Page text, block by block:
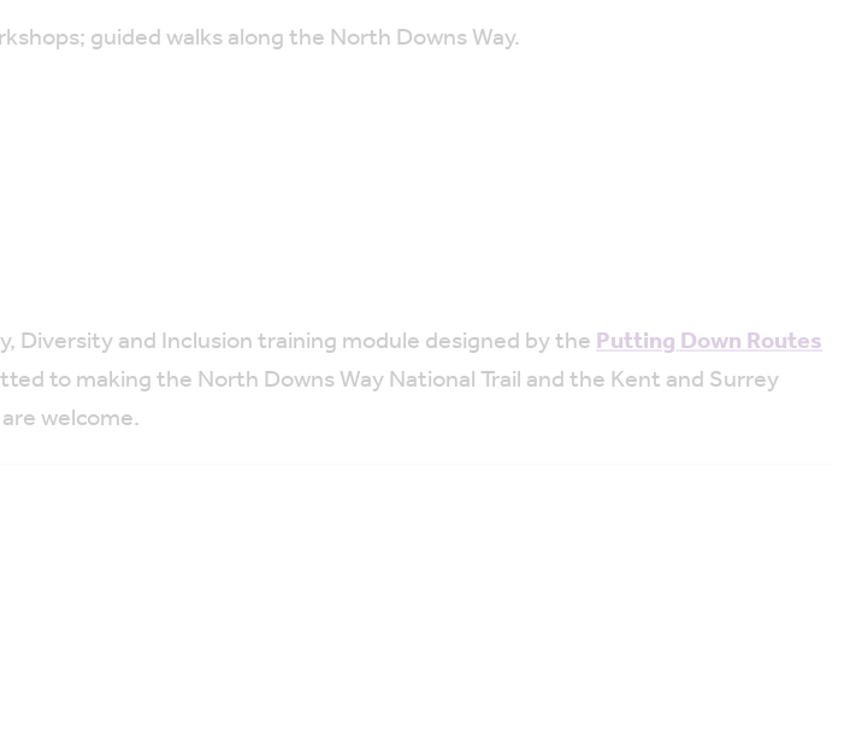
guided walks along the North Downs Way.
Diversity and Inclusion training module designed by thePutting Down Routes
to making the North Downs Way National Trail and the Kent and Surrey
welcome.